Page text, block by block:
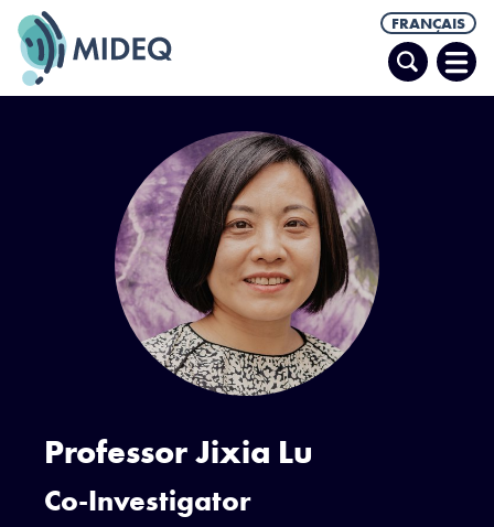
FRANÇAIS
Recherche
le
Professor Jixia Lu
Co-Investigator